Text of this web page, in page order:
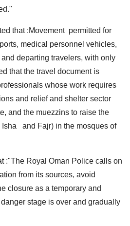
that :Movement permitted for
medical personnel vehicles,
departing travelers, with only
that the travel document is
whose work requires
and relief and shelter sector
and the muezzins to raise the
Isha and Fajr) in the mosques of
:"The Royal Oman Police calls on
from its sources, avoid
closure as a temporary and
stage is over and gradually